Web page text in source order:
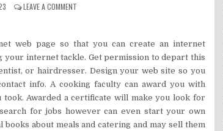
LEAVE A COMMENT
web page so that you can create an internet
internet tackle. Get permission to depart this
or hairdresser. Design your web site so you
info. A cooking faculty can award you with
Awarded a certificate will make you look for
for jobs however can even start your own
about meals and catering and may sell them